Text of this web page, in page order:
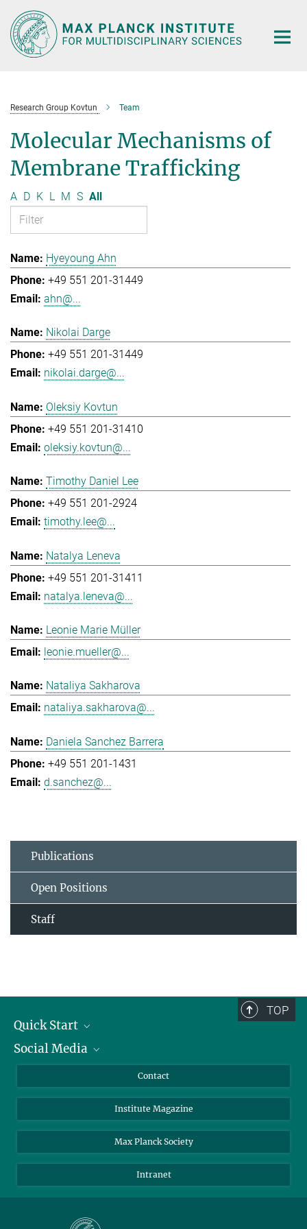
Main-
Content
Research Group Kovtun Team
Molecular Mechanisms of
Membrane Trafficking
A D K L M S All
Hyeyoung Ahn
+49 551 201-31449
ahn@...
Nikolai Darge
+49 551 201-31449
nikolai.darge@...
Oleksiy Kovtun
+49 551 201-31410
oleksiy.kovtun@...
Timothy Daniel Lee
+49 551 201-2924
timothy.lee@...
Natalya Leneva
+49 551 201-31411
natalya.leneva@...
Leonie Marie Müller
leonie.mueller@...
Nataliya Sakharova
nataliya.sakharova@...
Daniela Sanchez Barrera
+49 551 201-1431
d.sanchez@...
Publications
Open Positions
Staff
TOP
Quick Start
Alumni
Students
Sponsors
Social Media
Facebook
YouTube
Contact
Institute Magazine
Max Planck Society
Intranet